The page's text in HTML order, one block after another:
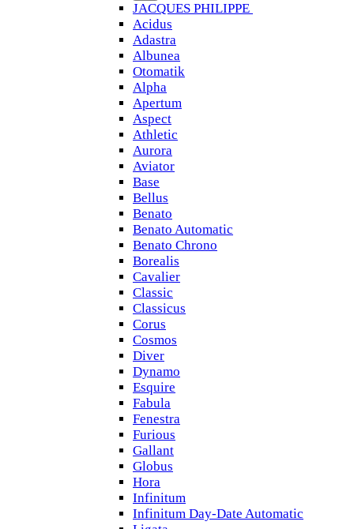
JACQUES PHILIPPE
Acidus
Adastra
Albunea
Otomatik
Alpha
Apertum
Aspect
Athletic
Aurora
Aviator
Base
Bellus
Benato
Benato Automatic
Benato Chrono
Borealis
Cavalier
Classic
Classicus
Corus
Cosmos
Diver
Dynamo
Esquire
Fabula
Fenestra
Furious
Gallant
Globus
Hora
Infinitum
Infinitum Day-Date Automatic